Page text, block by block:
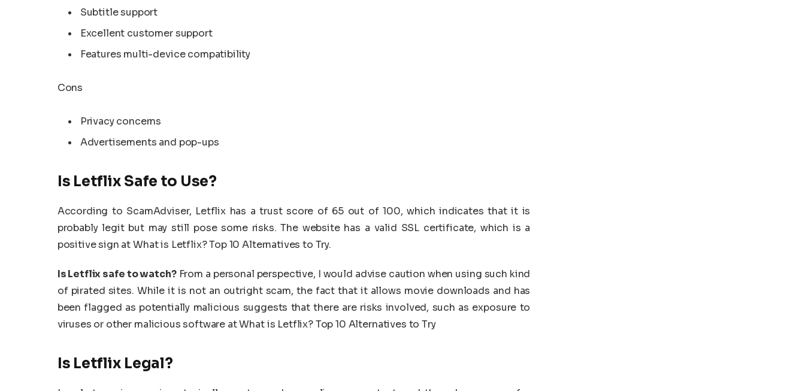
Subtitle support
Excellent customer support
Features multi-device compatibility
Cons
Privacy concerns
Advertisements and pop-ups
Is Letflix Safe to Use?
According to ScamAdviser, Letflix has a trust score of 65 out of 100, which indicates that it is
probably legit but may still pose some risks. The website has a valid SSL certificate, which is a
positive sign at What is Letflix? Top 10 Alternatives to Try.
Is Letflix safe to watch?From a personal perspective, I would advise caution when using such kind
of pirated sites. While it is not an outright scam, the fact that it allows movie downloads and has
been flagged as potentially malicious suggests that there are risks involved, such as exposure to
viruses or other malicious software at What is Letflix? Top 10 Alternatives to Try
Is Letflix Legal?